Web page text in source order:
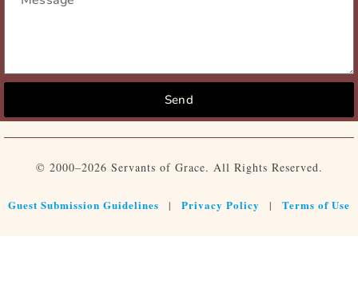
Send
© 2000–2026 Servants of Grace. All Rights Reserved.
Guest Submission Guidelines | Privacy Policy | Terms of Use